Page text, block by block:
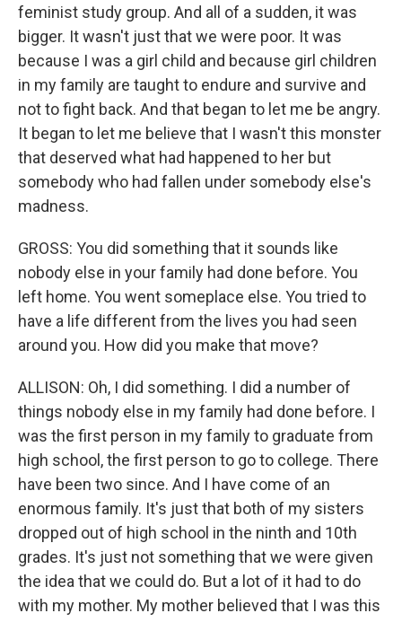
feminist study group. And all of a sudden, it was
bigger. It wasn't just that we were poor. It was
because I was a girl child and because girl children
in my family are taught to endure and survive and
not to fight back. And that began to let me be angry.
It began to let me believe that I wasn't this monster
that deserved what had happened to her but
somebody who had fallen under somebody else's
madness.
GROSS: You did something that it sounds like
nobody else in your family had done before. You
left home. You went someplace else. You tried to
have a life different from the lives you had seen
around you. How did you make that move?
ALLISON: Oh, I did something. I did a number of
things nobody else in my family had done before. I
was the first person in my family to graduate from
high school, the first person to go to college. There
have been two since. And I have come of an
enormous family. It's just that both of my sisters
dropped out of high school in the ninth and 10th
grades. It's just not something that we were given
the idea that we could do. But a lot of it had to do
with my mother. My mother believed that I was this